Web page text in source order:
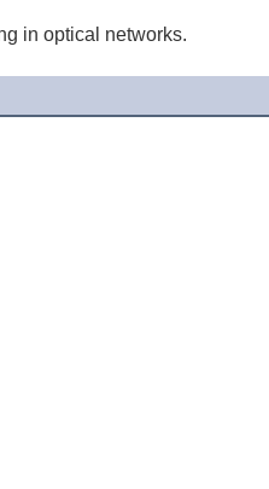
in optical networks.